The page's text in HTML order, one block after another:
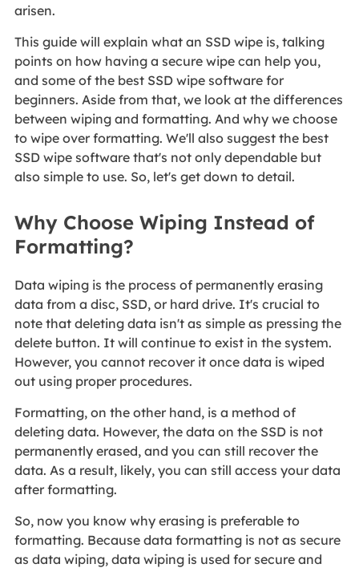
arisen.
This guide will explain what an SSD wipe is, talking
points on how having a secure wipe can help you,
and some of the best SSD wipe software for
beginners. Aside from that, we look at the differences
between wiping and formatting. And why we choose
to wipe over formatting. We'll also suggest the best
SSD wipe software that's not only dependable but
also simple to use. So, let's get down to detail.
Why Choose Wiping Instead of
Formatting?
Data wiping is the process of permanently erasing
data from a disc, SSD, or hard drive. It's crucial to
note that deleting data isn't as simple as pressing the
delete button. It will continue to exist in the system.
However, you cannot recover it once data is wiped
out using proper procedures.
Formatting, on the other hand, is a method of
deleting data. However, the data on the SSD is not
permanently erased, and you can still recover the
data. As a result, likely, you can still access your data
after formatting.
So, now you know why erasing is preferable to
formatting. Because data formatting is not as secure
as data wiping, data wiping is used for secure and